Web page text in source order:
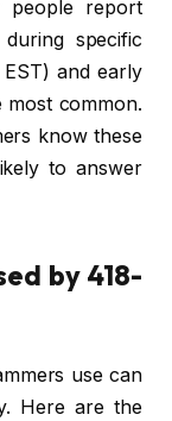
people report
during specific
and early
most common.
know these
to answer
by 418-
use can
Here are the